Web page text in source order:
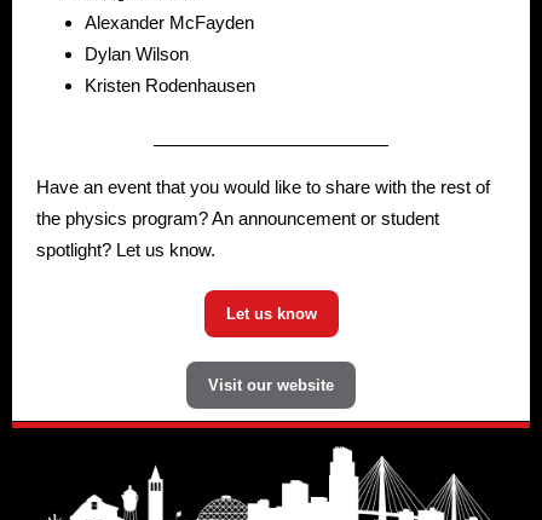
Alexander McFayden
Dylan Wilson
Kristen Rodenhausen
Have an event that you would like to share with the rest of
the physics program? An announcement or student
spotlight? Let us know.
Let us know
Visit our website